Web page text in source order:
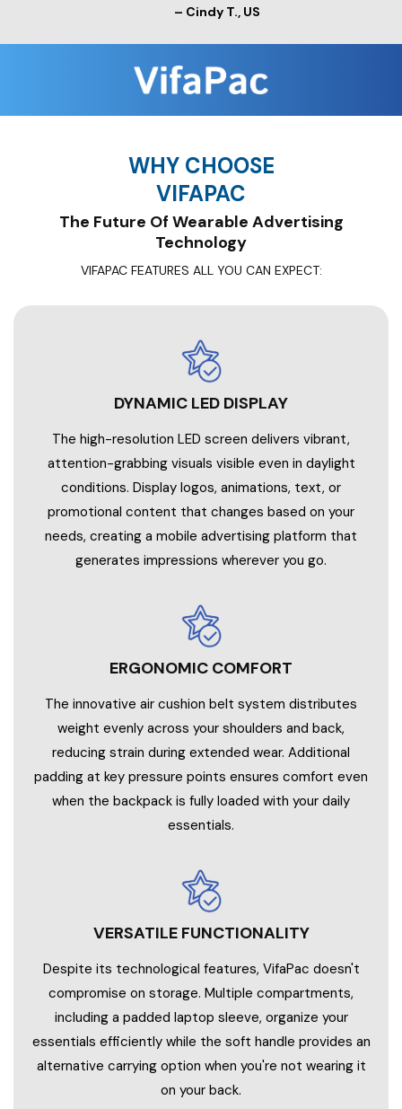
– Cindy T., US
WHY CHOOSE
VIFAPAC
The Future Of Wearable Advertising
Technology
VIFAPAC FEATURES ALL YOU CAN EXPECT:
DYNAMIC LED DISPLAY
The high-resolution LED screen delivers vibrant,
attention-grabbing visuals visible even in daylight
conditions. Display logos, animations, text, or
promotional content that changes based on your
needs, creating a mobile advertising platform that
generates impressions wherever you go.
ERGONOMIC COMFORT
The innovative air cushion belt system distributes
weight evenly across your shoulders and back,
reducing strain during extended wear. Additional
padding at key pressure points ensures comfort even
when the backpack is fully loaded with your daily
essentials.
VERSATILE FUNCTIONALITY
Despite its technological features, VifaPac doesn't
compromise on storage. Multiple compartments,
including a padded laptop sleeve, organize your
essentials efficiently while the soft handle provides an
alternative carrying option when you're not wearing it
on your back.